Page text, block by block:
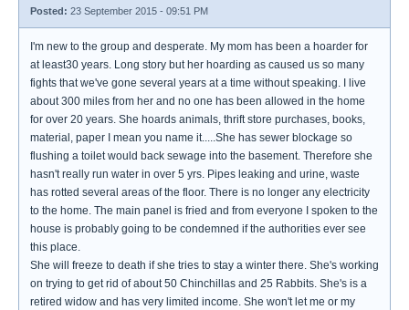
Posted: 23 September 2015 - 09:51 PM
I'm new to the group and desperate. My mom has been a hoarder for
at least30 years. Long story but her hoarding as caused us so many
fights that we've gone several years at a time without speaking. I live
about 300 miles from her and no one has been allowed in the home
for over 20 years. She hoards animals, thrift store purchases, books,
material, paper I mean you name it.....She has sewer blockage so
flushing a toilet would back sewage into the basement. Therefore she
hasn't really run water in over 5 yrs. Pipes leaking and urine, waste
has rotted several areas of the floor. There is no longer any electricity
to the home. The main panel is fried and from everyone I spoken to the
house is probably going to be condemned if the authorities ever see
this place.
She will freeze to death if she tries to stay a winter there. She's working
on trying to get rid of about 50 Chinchillas and 25 Rabbits. She's is a
retired widow and has very limited income. She won't let me or my